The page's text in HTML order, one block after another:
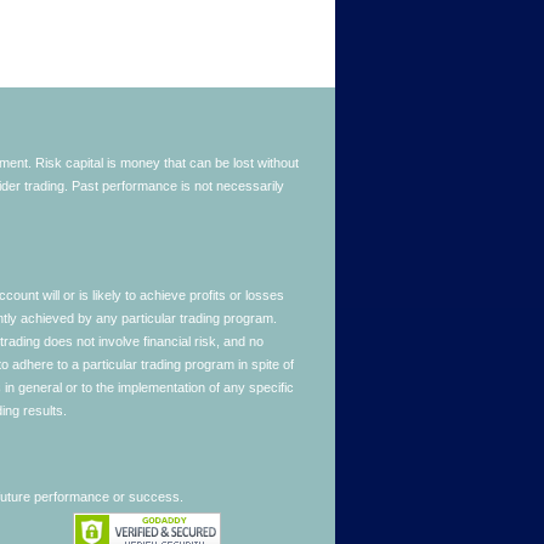
Risk capital is money that can be lost without
trading. Past performance is not necessarily
will or is likely to achieve profits or losses
achieved by any particular trading program.
does not involve financial risk, and no
adhere to a particular trading program in spite of
general or to the implementation of any specific
results.
performance or success.